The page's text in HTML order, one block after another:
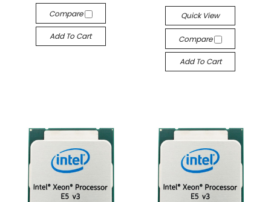
Compare
Add To Cart
Quick View
Compare
Add To Cart